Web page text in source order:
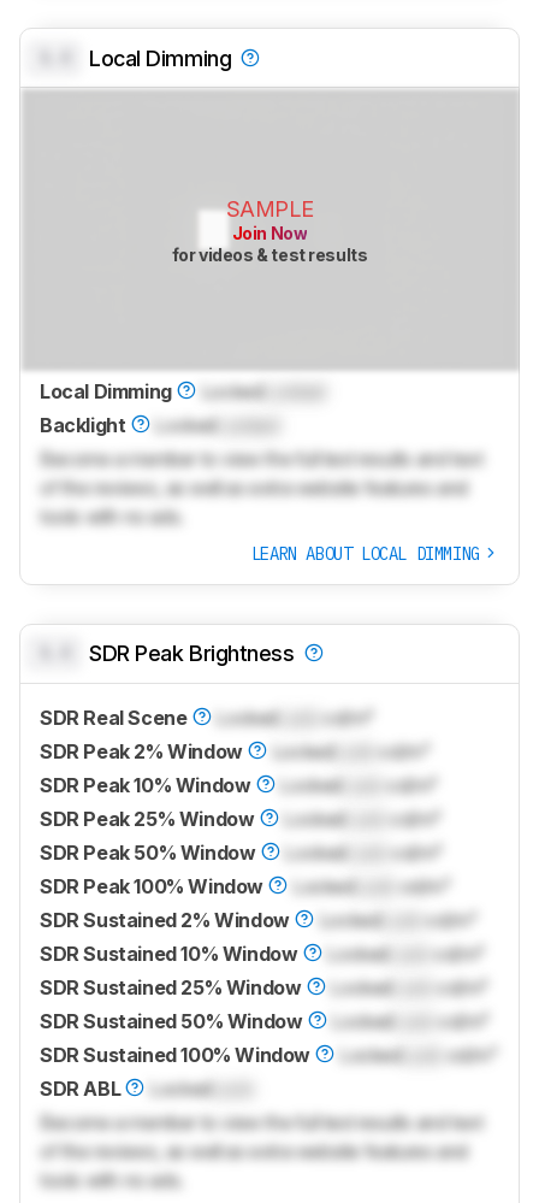
Local Dimming
SAMPLE
Join Now
for videos & test results
Local Dimming LockedLocked
Backlight
Locked
Become a member to view the full test results and text
of the reviews, as well as extra website features and
tools with no ads.
LEARN ABOUT LOCAL DIMMING
SDR Peak Brightness
SDR Real Scene Locked
cd/m²
SDR Peak 2% Window
LockedLock
cd/m²
SDR Peak 10% Window
Locked
cd/m²
SDR Peak 25% Window
Locked
cd/m²
SDR Peak 50% Window
Locked
cd/m²
SDR Peak 100% Window
LockedLock
cd/m²
SDR Sustained 2% Window
LockedLock
cd/m²
SDR Sustained 10% Window
Locked
cd/m²
SDR Sustained 25% Window
Locked
cd/m²
SDR Sustained 50% Window
Locked
cd/m²
SDR Sustained 100% Window
LockedLock
cd/m²
SDR ABL
LockedLock
Become a member to view the full test results and text
of the reviews, as well as extra website features and
tools with no ads.